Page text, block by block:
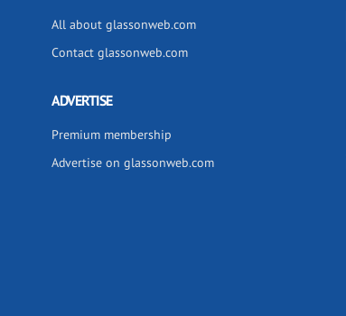
All about glassonweb.com
Contact glassonweb.com
ADVERTISE
Premium membership
Advertise on glassonweb.com